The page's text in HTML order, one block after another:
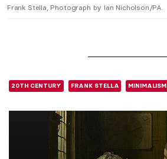
Frank Stella, Photograph by Ian Nicholson/PA.
20TH CENTURY FRANK STELLA MINIMALISM